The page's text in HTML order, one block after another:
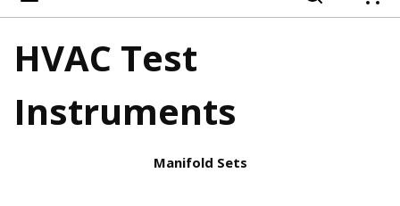
HVAC Test
Instruments
Manifold Sets